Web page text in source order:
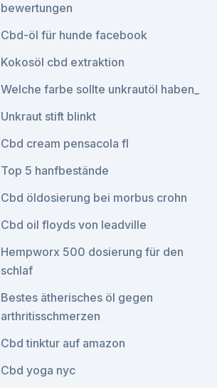
bewertungen
Cbd-öl für hunde facebook
Kokosöl cbd extraktion
Welche farbe sollte unkrautöl haben_
Unkraut stift blinkt
Cbd cream pensacola fl
Top 5 hanfbestände
Cbd öldosierung bei morbus crohn
Cbd oil floyds von leadville
Hempworx 500 dosierung für den
schlaf
Bestes ätherisches öl gegen
arthritisschmerzen
Cbd tinktur auf amazon
Cbd yoga nyc